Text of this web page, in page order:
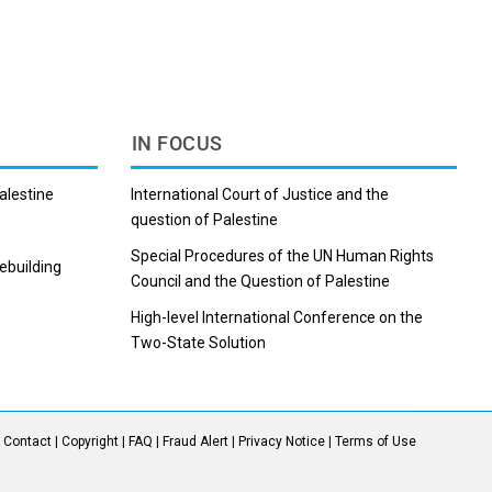
IN FOCUS
International Court of Justice and the
question of Palestine
Special Procedures of the UN Human Rights
Council and the Question of Palestine
High-level International Conference on the
Two-State Solution
|Contact |Copyright FAQ Fraud Alert Privacy Notice |Terms of Use
Subscribe to our mailing list
Sign-up to get UN updates, incoming events